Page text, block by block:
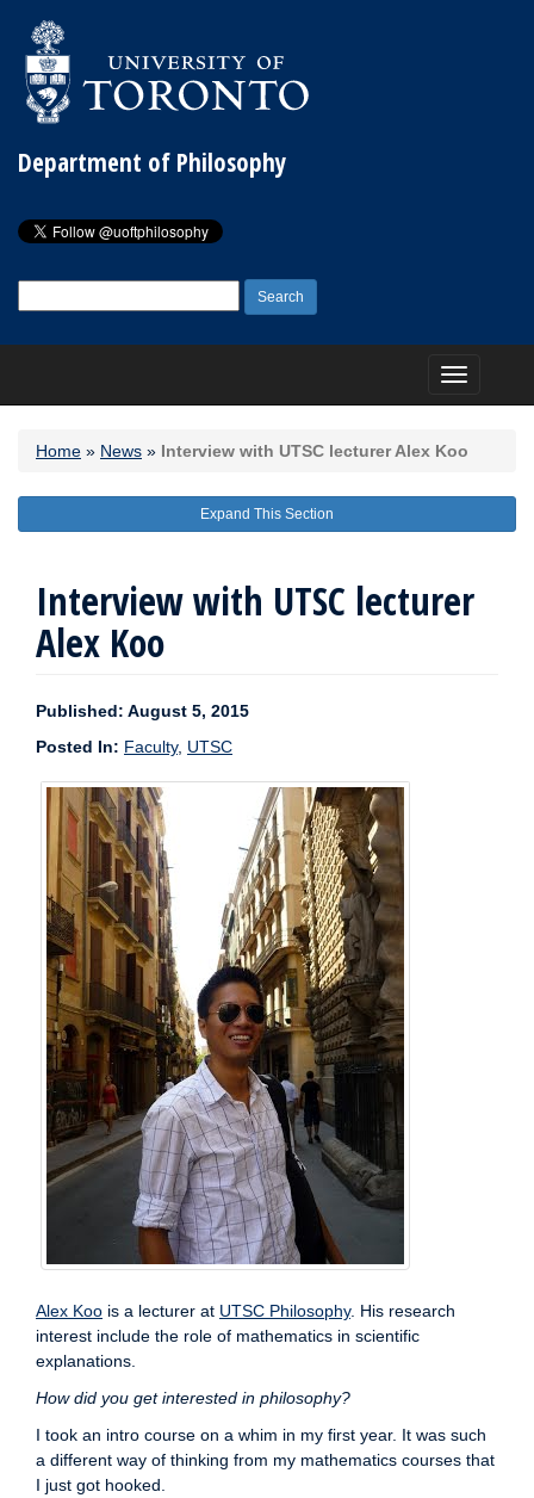
Department of Philosophy
for:
Toggle
navigation
Home » News » Interview with UTSC lecturer Alex Koo
Expand This Section
Interview with UTSC lecturer
Alex Koo
Published: August 5, 2015
Posted In: Faculty, UTSC
Alex Koo is a lecturer at UTSC Philosophy. His research
interest include the role of mathematics in scientific
explanations.
How did you get interested in philosophy?
I took an intro course on a whim in my first year. It was such
a different way of thinking from my mathematics courses that
I just got hooked.